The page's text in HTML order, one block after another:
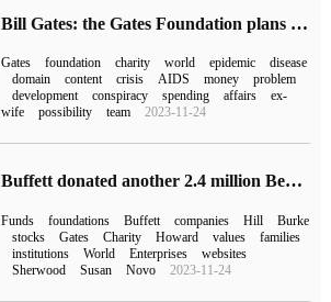
Bill Gates: the Gates Foundation plans to operate for another 25 years to make sure all the money is spent
Gates foundation charity world epidemic
disease
domain
content crisis AIDS money
problem
development
conspiracy spending affairs
ex-
wife
possibility team 2023-11-24
Buffett donated another 2.4 million Berkshire Hathaway shares to his family charity, worth about $759 million
Funds foundations Buffett companies Hill
Burke
stocks
Gates Charity Howard values
families
institutions
World Enterprises
websites
Sherwood
Susan Novo 2023-11-24